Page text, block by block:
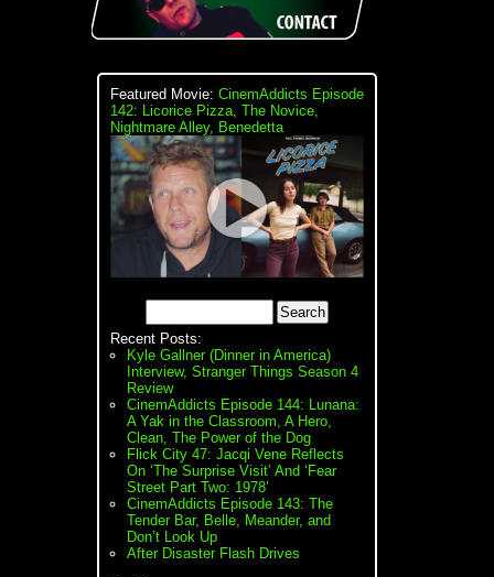
Featured Movie: CinemAddicts Episode
142: Licorice Pizza, The Novice,
Nightmare Alley, Benedetta
Recent Posts:
Kyle Gallner (Dinner in America)
Interview, Stranger Things Season 4
Review
CinemAddicts Episode 144: Lunana:
A Yak in the Classroom, A Hero,
Clean, The Power of the Dog
Flick City 47: Jacqi Vene Reflects
On ‘The Surprise Visit’ And ‘Fear
Street Part Two: 1978’
CinemAddicts Episode 143: The
Tender Bar, Belle, Meander, and
Don’t Look Up
After Disaster Flash Drives